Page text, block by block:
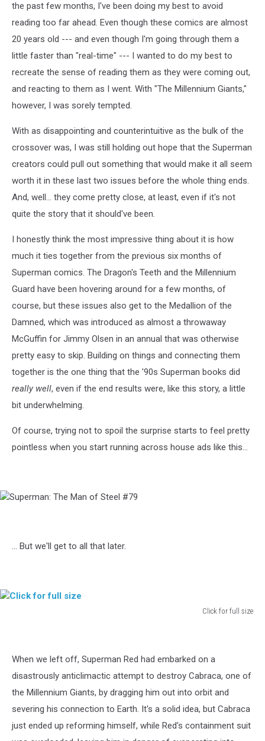
the past few months, I've been doing my best to avoid
reading too far ahead. Even though these comics are almost
20 years old --- and even though I'm going through them a
little faster than "real-time" --- I wanted to do my best to
recreate the sense of reading them as they were coming out,
and reacting to them as I went. With "The Millennium Giants,"
however, I was sorely tempted.
With as disappointing and counterintuitive as the bulk of the
crossover was, I was still holding out hope that the Superman
creators could pull out something that would make it all seem
worth it in these last two issues before the whole thing ends.
And, well... they come pretty close, at least, even if it's not
quite the story that it should've been.
I honestly think the most impressive thing about it is how
much it ties together from the previous six months of
Superman comics. The Dragon's Teeth and the Millennium
Guard have been hovering around for a few months, of
course, but these issues also get to the Medallion of the
Damned, which was introduced as almost a throwaway
McGuffin for Jimmy Olsen in an annual that was otherwise
pretty easy to skip. Building on things and connecting them
together is the one thing that the '90s Superman books did
really well, even if the end results were, like this story, a little
bit underwhelming.
Of course, trying not to spoil the surprise starts to feel pretty
pointless when you start running across house ads like this...
... But we'll get to all that later.
Click for full size
sizeWhen we left off, Superman Red had embarked on a
disastrously anticlimactic attempt to destroy Cabraca, one of
the Millennium Giants, by dragging him out into orbit and
severing his connection to Earth. It's a solid idea, but Cabraca
just ended up reforming himself, while Red's containment suit